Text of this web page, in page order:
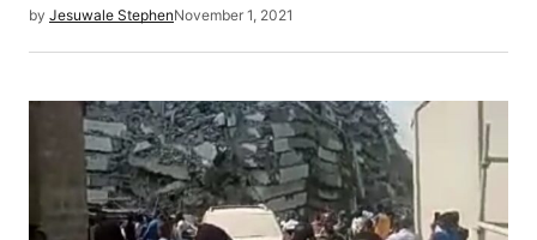
by Jesuwale StephenNovember 1, 2021